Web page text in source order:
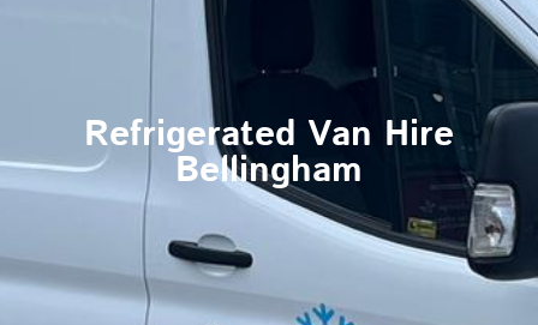
Refrigerated Van Hire
Bellingham